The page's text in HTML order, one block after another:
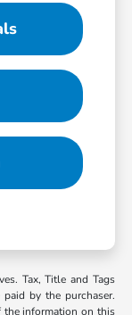
Tax, Title and Tags
by the purchaser.
the information on this